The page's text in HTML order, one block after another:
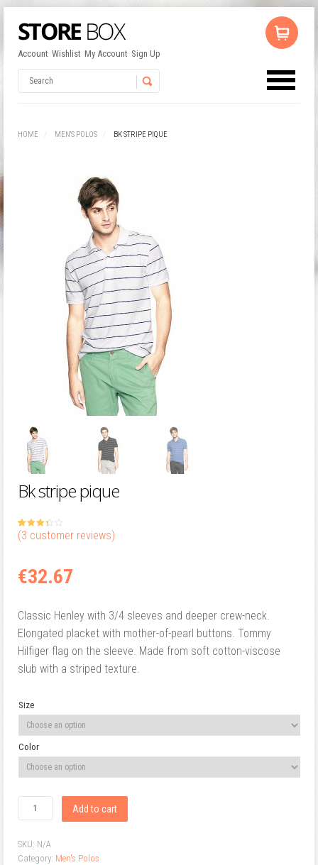
Account Wishlist My Account Sign Up
HOME MEN'S POLOS BK STRIPE PIQUE
Bk stripe pique
3.33out
of
53
er
ratings
(3 customer reviews)
€32.67
Classic Henley with 3/4 sleeves and deeper crew-neck.
Elongated placket with mother-of-pearl buttons. Tommy
Hilfiger flag on the sleeve. Made from soft cotton-viscose
slub with a striped texture.
Size
Color
Add to cart
SKU: N/A
Category: Men's Polos
Username
No products in the cart.